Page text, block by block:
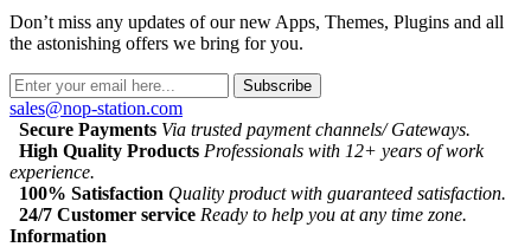
Don’t miss any updates of our new Apps, Themes, Plugins and all
the astonishing offers we bring for you.
Subscribe
sales@nop-station.com
Secure Payments Via trusted payment channels/ Gateways.
High Quality Products Professionals with 12+ years of work
experience.
100% Satisfaction Quality product with guaranteed satisfaction.
24/7 Customer service Ready to help you at any time zone.
Information